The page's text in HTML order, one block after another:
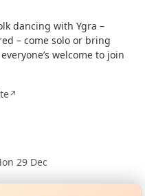
dancing with Ygra –
– come solo or bring
welcome to join
↗
29 Dec